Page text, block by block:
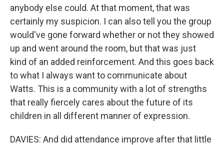
anybody else could. At that moment, that was
certainly my suspicion. I can also tell you the group
would've gone forward whether or not they showed
up and went around the room, but that was just
kind of an added reinforcement. And this goes back
to what I always want to communicate about
Watts. This is a community with a lot of strengths
that really fiercely cares about the future of its
children in all different manner of expression.
DAVIES: And did attendance improve after that little